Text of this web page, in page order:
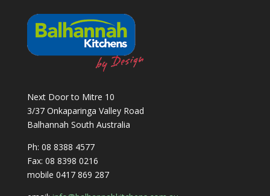
Next Door to Mitre 10
3/37 Onkaparinga Valley Road
Balhannah South Australia
Ph: 08 8388 4577
Fax: 08 8398 0216
mobile 0417 869 287